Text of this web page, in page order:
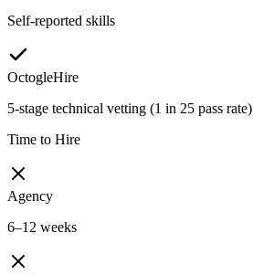
Self-reported skills
OctogleHire
5-stage technical vetting (1 in 25 pass rate)
Time to Hire
Agency
6–12 weeks